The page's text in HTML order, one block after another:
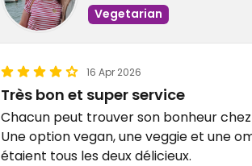
Vegetarian
16 Apr 2026
Très bon et super service
Chacun peut trouver son bonheur
Une option vegan, une veggie et une
étaient tous les deux délicieux.